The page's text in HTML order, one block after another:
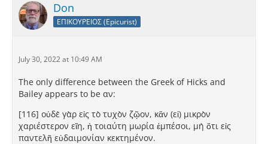
Don
ΕΠΙΚΟΥΡΕΙΟΣ (Epicurist)
July 30, 2022 at 10:49 AM
The only difference between the Greek of Hicks and
Bailey appears to be αν:
[116] οὐδὲ γὰρ εἰς τὸ τυχὸν ζῷον, κἂν (εἰ) μικρὸν
χαριέστερον εἴη, ἡ τοιαύτη μωρία ἐμπέσοι, μὴ ὅτι εἰς
παντελῆ εὐδαιμονίαν κεκτημένον.